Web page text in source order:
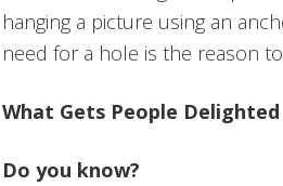
hanging a picture using an
need for a hole is the reason
What Gets People
Do you know?